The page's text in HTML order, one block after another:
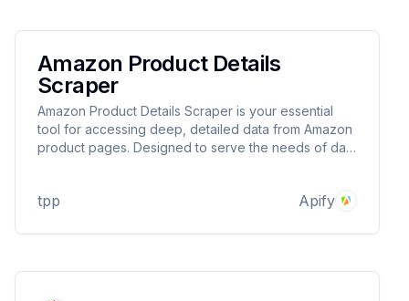
Amazon Product Details
Scraper
Amazon Product Details Scraper is your essential
tool for accessing deep, detailed data from Amazon
product pages. Designed to serve the needs of data
information.
tpp Apify